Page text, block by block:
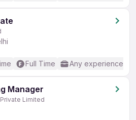
Full Time Any experience
Manager
Limited